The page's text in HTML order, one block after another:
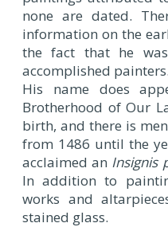
none are dated.
information on the
the fact that he
accomplished painters.
His name does
Brotherhood of Our
birth, and there is
from 1486 until the
acclaimed an Insignis
In addition to
works and
stained glass.